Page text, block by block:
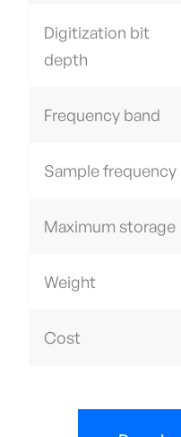
Digitization bit
depth
Frequency band
Sample frequency
Maximum storage
Weight
Cost